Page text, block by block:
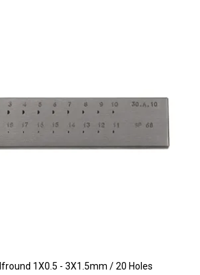
1X0.5 - 3X1.5mm / 20 Holes